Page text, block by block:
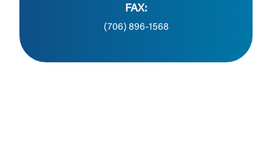
FAX:
(706) 896-1568